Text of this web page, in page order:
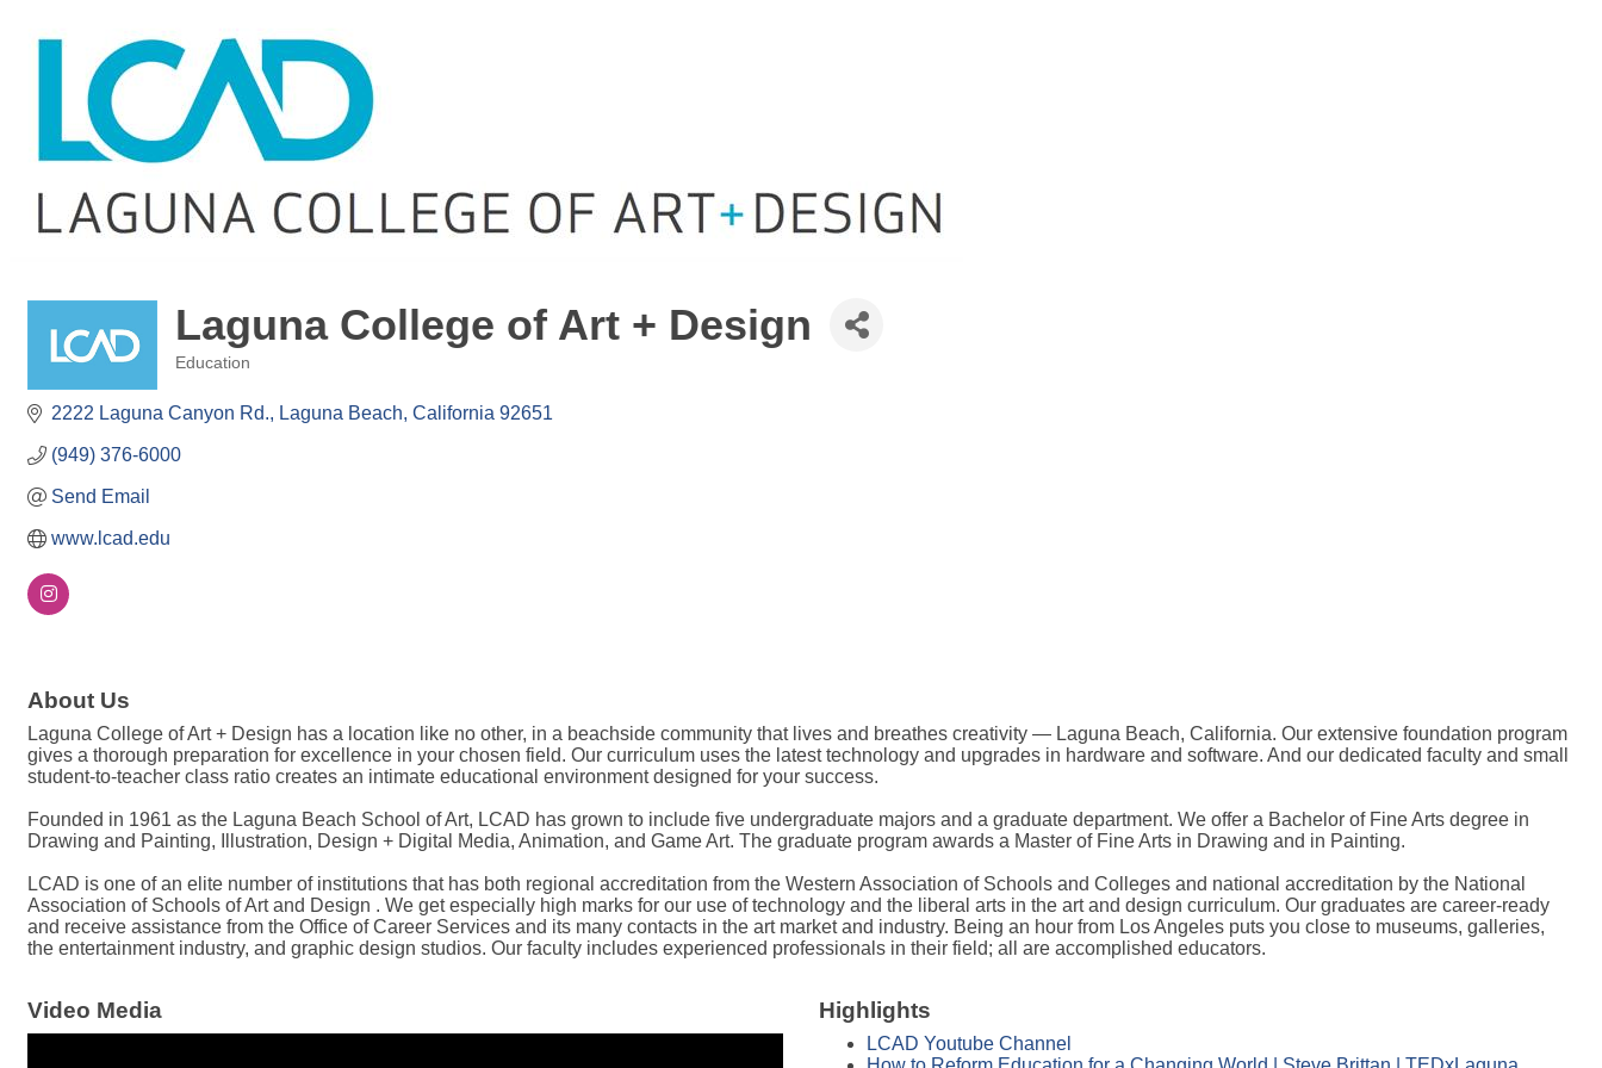
Laguna College of Art + Design
Education
2222 Laguna Canyon Rd. Laguna Beach California 92651
(949) 376-6000
Send Email
www.lcad.edu
About Us
Laguna College of Art + Design has a location like no other, in a beachside community that lives and breathes creativity — Laguna Beach, California. Our extensive foundation program
gives a thorough preparation for excellence in your chosen field. Our curriculum uses the latest technology and upgrades in hardware and software. And our dedicated faculty and small
student-to-teacher class ratio creates an intimate educational environment designed for your success.
Founded in 1961 as the Laguna Beach School of Art, LCAD has grown to include five undergraduate majors and a graduate department. We offer a Bachelor of Fine Arts degree in
Drawing and Painting, Illustration, Design + Digital Media, Animation, and Game Art. The graduate program awards a Master of Fine Arts in Drawing and in Painting.
LCAD is one of an elite number of institutions that has both regional accreditation from the Western Association of Schools and Colleges and national accreditation by the National
Association of Schools of Art and Design . We get especially high marks for our use of technology and the liberal arts in the art and design curriculum. Our graduates are career-ready
and receive assistance from the Office of Career Services and its many contacts in the art market and industry. Being an hour from Los Angeles puts you close to museums, galleries,
the entertainment industry, and graphic design studios. Our faculty includes experienced professionals in their field; all are accomplished educators.
Video Media Highlights
LCAD Youtube Channel